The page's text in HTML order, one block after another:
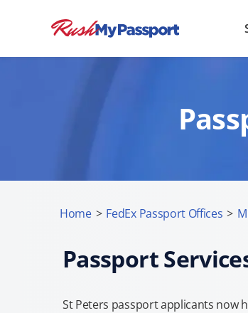
Home > FedEx Passport Offices >
Passport
St Peters passport applicants now